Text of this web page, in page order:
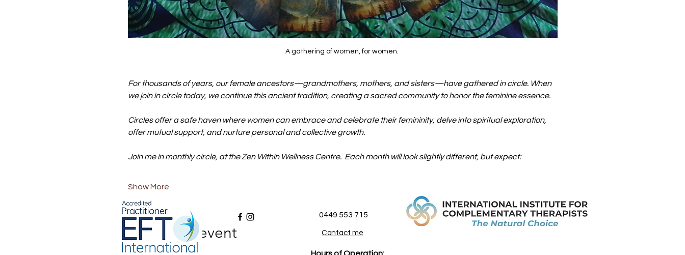
A gathering of women, for women.
For thousands of years, our female ancestors—grandmothers, mothers, and sisters—have gathered in circle. When
we join in circle today, we continue this ancient tradition, creating a sacred community to honor the feminine essence.
Circles offer a safe haven where women can embrace and celebrate their femininity, delve into spiritual exploration,
offer mutual support, and nurture personal and collective growth.
Join me in monthly circle, at the Zen Within Wellness Centre.  Each month will look slightly different, but expect:
Show More
Share this event
0449 553 715
Contact me